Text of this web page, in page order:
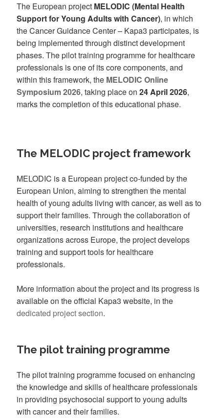
The European project MELODIC (Mental Health
Support for Young Adults with Cancer), in which
the Cancer Guidance Center – Kapa3 participates, is
being implemented through distinct development
phases. The pilot training programme for healthcare
professionals is one of its core components, and
within this framework, the MELODIC Online
Symposium 2026, taking place on24 April 2026,
marks the completion of this educational phase.
The MELODIC project framework
MELODIC is a European project co-funded by the
European Union, aiming to strengthen the mental
health of young adults living with cancer, as well as to
support their families. Through the collaboration of
universities, research institutions and healthcare
organizations across Europe, the project develops
training and support tools for healthcare
professionals.
More information about the project and its progress is
available on the official Kapa3 website, in the
dedicated project section.
The pilot training programme
The pilot training programme focused on enhancing
the knowledge and skills of healthcare professionals
in providing psychosocial support to young adults
with cancer and their families.